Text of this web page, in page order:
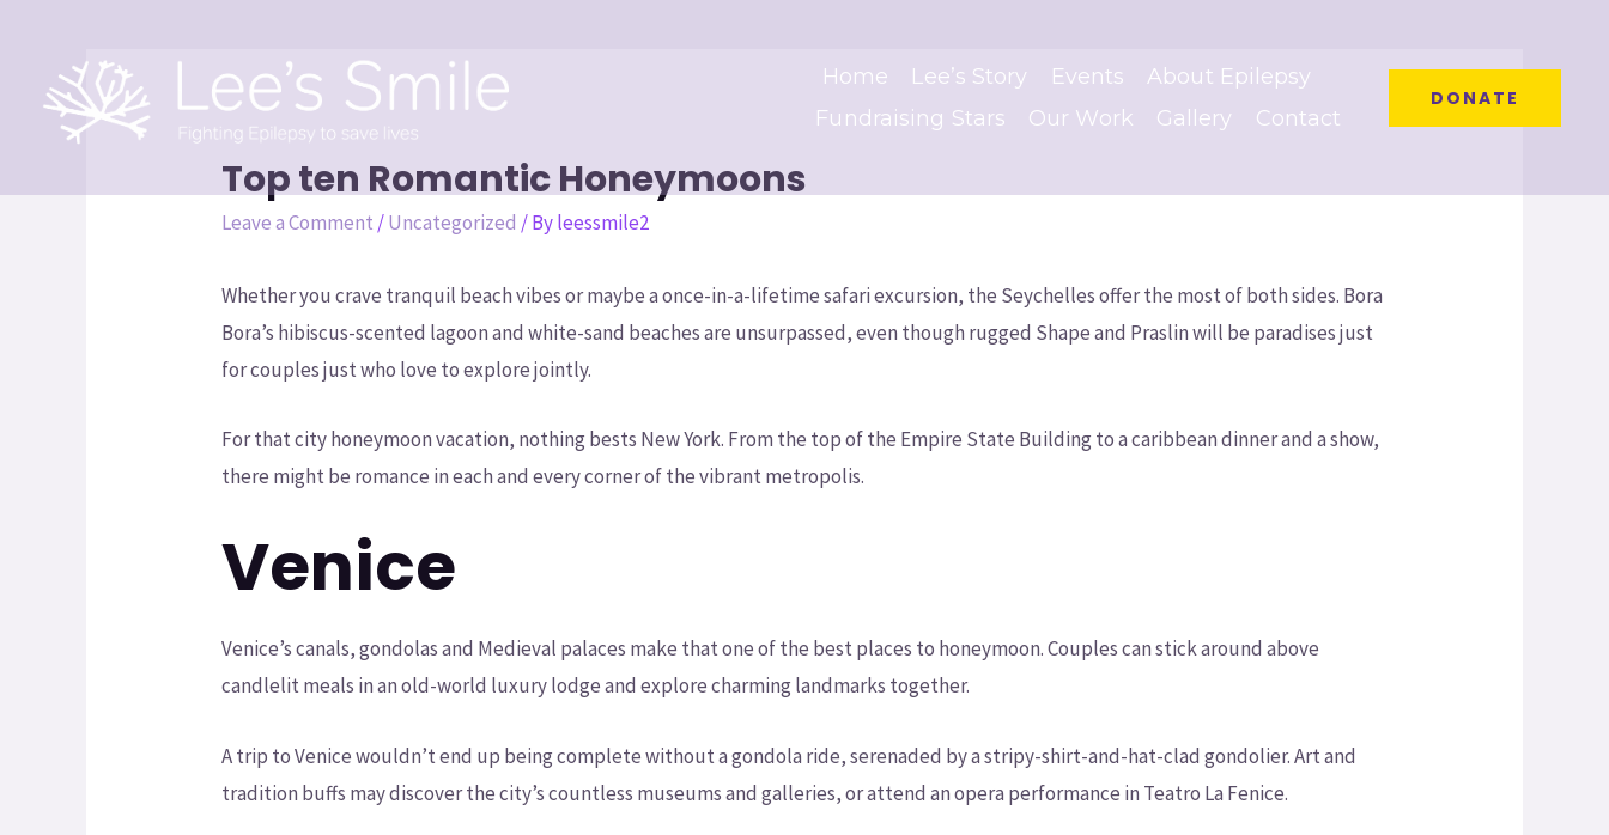
Home Lee’s Story Events
About Epilepsy
Fundraising Stars
Our Work Gallery Contact
DONATE
Top ten Romantic Honeymoons
Leave a Comment /Uncategorized / Byleessmile2
Whether you crave tranquil beach vibes or maybe a once-in-a-lifetime safari excursion, the Seychelles offer the most of both sides. Bora
Bora’s hibiscus-scented lagoon and white-sand beaches are unsurpassed, even though rugged Shape and Praslin will be paradises just
for couples just who love to explore jointly.
For that city honeymoon vacation, nothing bests New York. From the top of the Empire State Building to a caribbean dinner and a show,
there might be romance in each and every corner of the vibrant metropolis.
Venice
Venice’s canals, gondolas and Medieval palaces make that one of the best places to honeymoon. Couples can stick around above
candlelit meals in an old-world luxury lodge and explore charming landmarks together.
A trip to Venice wouldn’t end up being complete without a gondola ride, serenaded by a stripy-shirt-and-hat-clad gondolier. Art and
tradition buffs may discover the city’s countless museums and galleries, or attend an opera performance in Teatro La Fenice.